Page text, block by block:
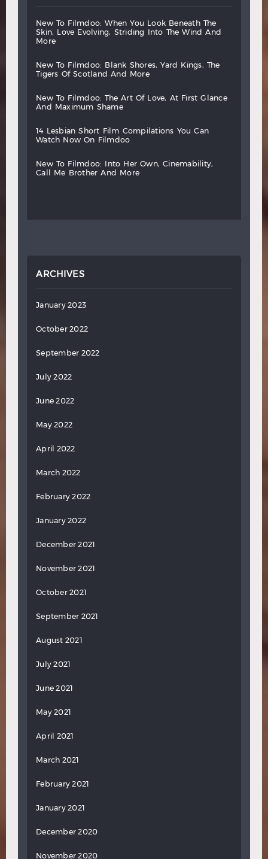
new to filmdoo: when you look beneath
the
skin,
love evolving, striding into the wind
and
more
new to filmdoo: blank shores, yard kings,
the
tigers
of scotland and more
new to filmdoo: the art of love, at first
glance
and
maximum shame
14 lesbian short film compilations you
can
watch
now on filmdoo
new to filmdoo: into her own,
cinemability,
call
me brother and more
ARCHIVES
January 2023
October 2022
September 2022
July 2022
June 2022
May 2022
April 2022
March 2022
February 2022
January 2022
December 2021
November 2021
October 2021
September 2021
August 2021
July 2021
June 2021
May 2021
April 2021
March 2021
February 2021
January 2021
December 2020
November 2020